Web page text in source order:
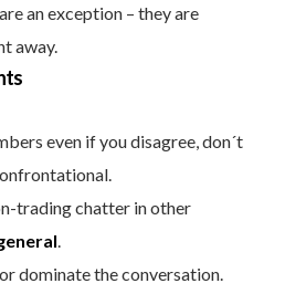
an exception – they are
away.
even if you disagree, don´t
trading chatter in other
dominate the conversation.